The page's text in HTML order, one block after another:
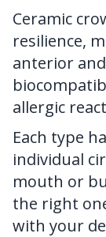
Ceramic
resilience,
anterior
allergic
Each type
individual
mouth or
the right
with your